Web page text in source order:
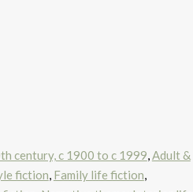
century, c 1900 to c 1999,Adult &
fiction, Family life fiction,